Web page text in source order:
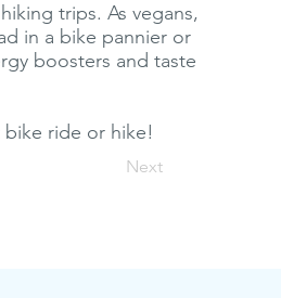
trips. As vegans,
in a bike pannier or
boosters and taste
bike ride or hike!
Next